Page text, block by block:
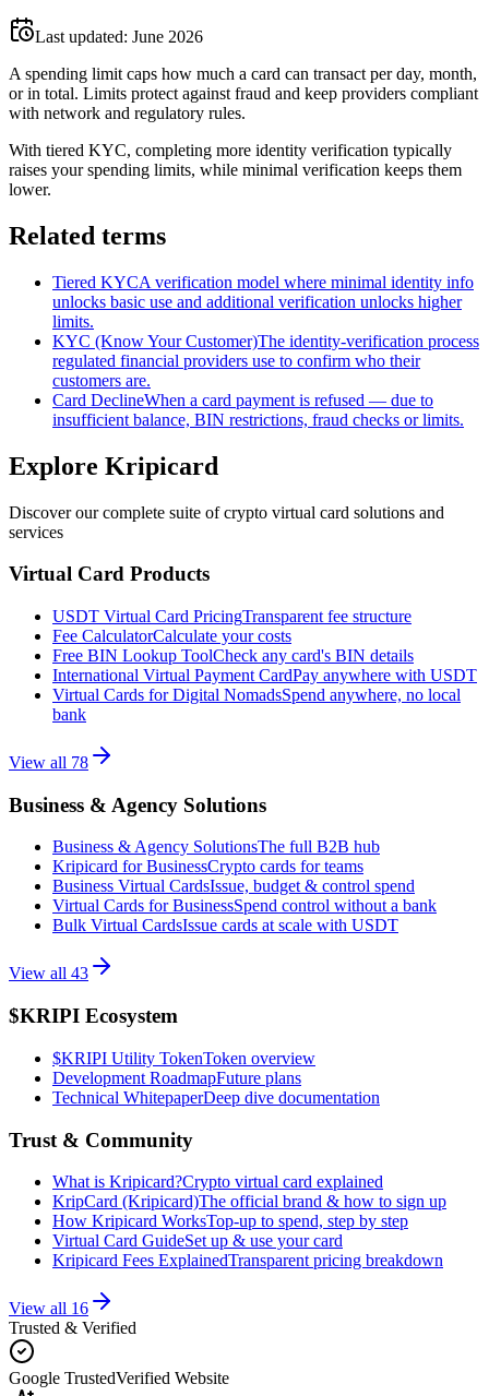
Last updated: June 2026
A spending limit caps how much a card can transact per day, month,
or in total. Limits protect against fraud and keep providers compliant
with network and regulatory rules.
With tiered KYC, completing more identity verification typically
raises your spending limits, while minimal verification keeps them
lower.
Related terms
Tiered KYCA verification model where minimal identity info
unlocks basic use and additional verification unlocks higher
limits.
KYC (Know Your Customer)The identity-verification process
regulated financial providers use to confirm who their
customers are.
Card DeclineWhen a card payment is refused — due to
insufficient balance, BIN restrictions, fraud checks or limits.
Explore Kripicard
Discover our complete suite of crypto virtual card solutions and
services
Virtual Card Products
USDT Virtual Card PricingTransparent fee structure
Fee CalculatorCalculate your costs
Free BIN Lookup ToolCheck any card's BIN details
International Virtual Payment CardPay anywhere with USDT
Virtual Cards for Digital NomadsSpend anywhere, no local
bank
View all 78
Business & Agency Solutions
Business & Agency SolutionsThe full B2B hub
Kripicard for BusinessCrypto cards for teams
Business Virtual CardsIssue, budget & control spend
Virtual Cards for BusinessSpend control without a bank
Bulk Virtual CardsIssue cards at scale with USDT
View all 43
$KRIPI Ecosystem
$KRIPI Utility TokenToken overview
Development RoadmapFuture plans
Technical WhitepaperDeep dive documentation
Trust & Community
What is Kripicard?Crypto virtual card explained
KripCard (Kripicard)The official brand & how to sign up
How Kripicard WorksTop-up to spend, step by step
Virtual Card GuideSet up & use your card
Kripicard Fees ExplainedTransparent pricing breakdown
View all 16
Trusted & Verified
Google TrustedVerified Website